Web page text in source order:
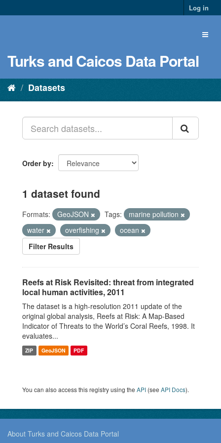
Log in
Turks and Caicos Data Portal
Datasets
Order by
1 dataset found
Formats: GeoJSON Tags:
marine pollution
water
overfishing
ocean
Filter Results
Reefs at Risk Revisited: threat from integrated
local human activities, 2011
The dataset is a high-resolution 2011 update of the
original global analysis, Reefs at Risk: A Map-Based
Indicator of Threats to the World’s Coral Reefs, 1998. It
evaluates...
ZIP GeoJSON PDF
You can also access this registry using the API (see API Docs).
About Turks and Caicos Data Portal